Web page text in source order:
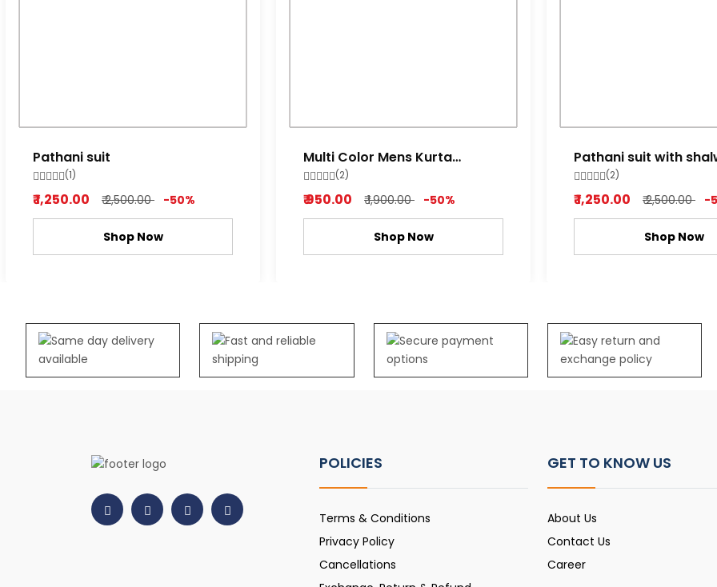
Pathani suit
(1)
₹ 1,250.00 ₹ 2,500.00 -50%
Shop Now
Multi Color Mens Kurta
Pyjama
(2)
₹ 950.00 ₹ 1,900.00 -50%
Shop Now
Pathani suit with
miltry green
(2)
₹ 1,250.00 ₹ 2,500.00 -
Shop Now
POLICIES
Terms & Conditions
Privacy Policy
Cancellations
GET TO KNOW US
About Us
Contact Us
Career